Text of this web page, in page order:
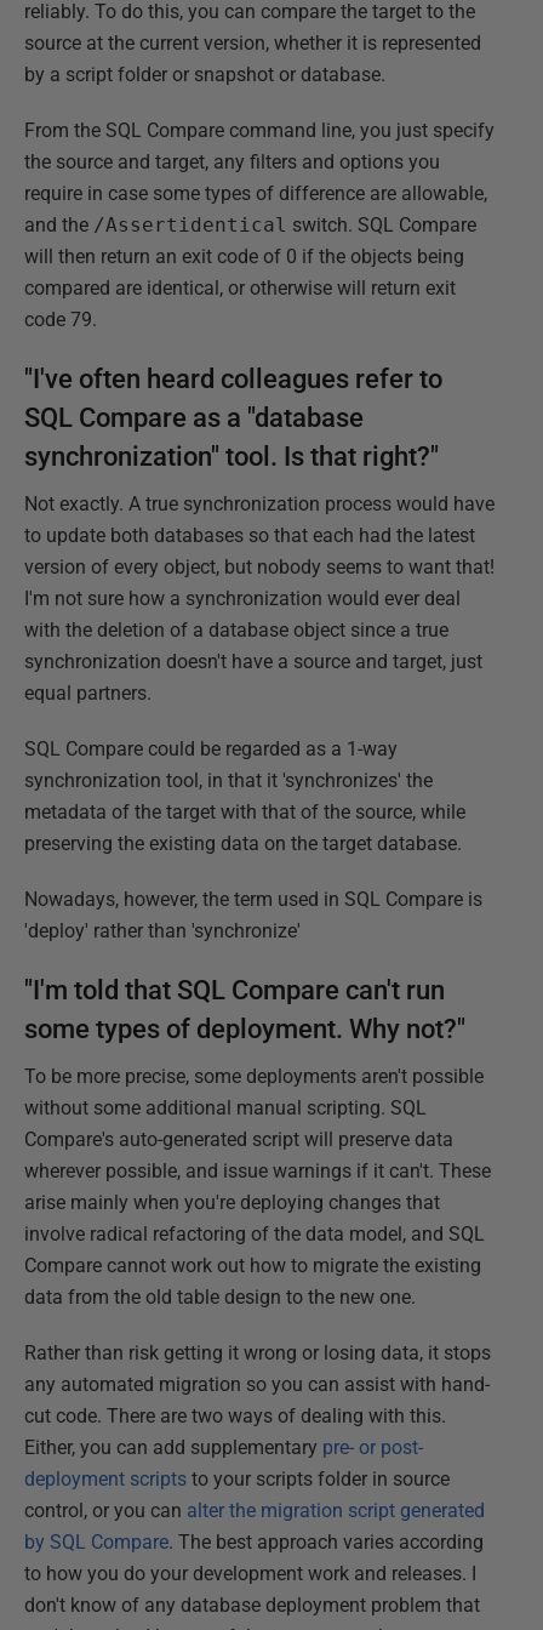
reliably. To do this, you can compare the target to the
source at the current version, whether it is represented
by a script folder or snapshot or database.
From the SQL Compare command line, you just specify
the source and target, any filters and options you
require in case some types of difference are allowable,
and the /Assertidentical switch. SQL Compare
will then return an exit code of 0 if the objects being
compared are identical, or otherwise will return exit
code 79.
"I've often heard colleagues refer to
SQL Compare as a "database
synchronization" tool. Is that right?"
Not exactly. A true synchronization process would have
to update both databases so that each had the latest
version of every object, but nobody seems to want that!
I'm not sure how a synchronization would ever deal
with the deletion of a database object since a true
synchronization doesn't have a source and target, just
equal partners.
SQL Compare could be regarded as a 1-way
synchronization tool, in that it 'synchronizes' the
metadata of the target with that of the source, while
preserving the existing data on the target database.
Nowadays, however, the term used in SQL Compare is
'deploy' rather than 'synchronize'
"I'm told that SQL Compare can't run
some types of deployment. Why not?"
To be more precise, some deployments aren't possible
without some additional manual scripting. SQL
Compare's auto-generated script will preserve data
wherever possible, and issue warnings if it can't. These
arise mainly when you're deploying changes that
involve radical refactoring of the data model, and SQL
Compare cannot work out how to migrate the existing
data from the old table design to the new one.
Rather than risk getting it wrong or losing data, it stops
any automated migration so you can assist with hand-
cut code. There are two ways of dealing with this.
Either, you can add supplementary pre- or post-
deployment scripts to your scripts folder in source
control, or you can alter the migration script generated
by SQL Compare. The best approach varies according
to how you do your development work and releases. I
don't know of any database deployment problem that